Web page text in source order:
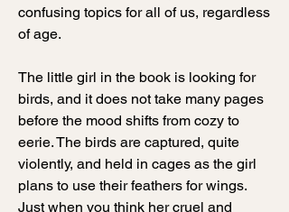
confusing topics for all of us, regardless
of age.
The little girl in the book is looking for
birds, and it does not take many pages
before the mood shifts from cozy to
eerie. The birds are captured, quite
violently, and held in cages as the girl
plans to use their feathers for wings.
Just when you think her cruel and